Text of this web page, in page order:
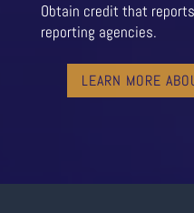
Obtain credit that
reporting agencies.
LEARN MORE